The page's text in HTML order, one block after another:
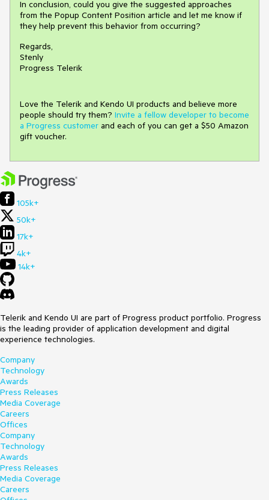
In conclusion, could you give the suggested approaches
from the Popup Content Position article and let me know if
they help prevent this behavior from occurring?
Regards,
Stenly
Progress Telerik
Love the Telerik and Kendo UI products and believe more
people should try them? Invite a fellow developer to become
a Progress customer and each of you can get a $50 Amazon
gift voucher.
105k+
50k+
17k+
4k+
14k+
Telerik and Kendo UI are part of Progress product portfolio. Progress
is the leading provider of application development and digital
experience technologies.
Company
Technology
Awards
Press Releases
Media Coverage
Careers
Offices
Company
Technology
Awards
Press Releases
Media Coverage
Careers